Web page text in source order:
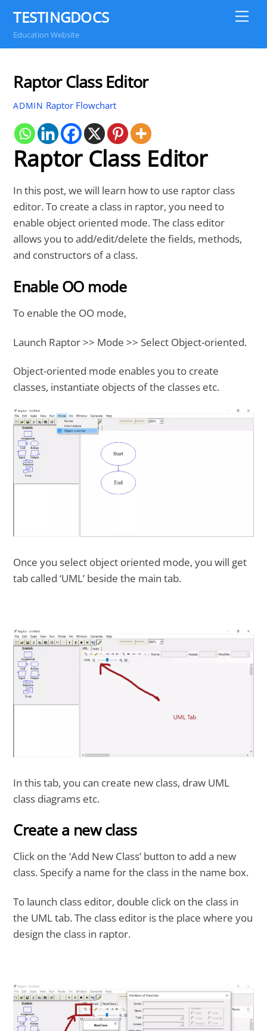
content
TESTINGDOCS
Education Website
Raptor Class Editor
ADMIN Raptor Flowchart
Raptor Class Editor
In this post, we will learn how to use raptor class
editor. To create a class in raptor, you need to
enable object oriented mode. The class editor
allows you to add/edit/delete the fields, methods,
and constructors of a class.
Enable OO mode
To enable the OO mode,
Launch Raptor >> Mode >> Select Object-oriented.
Object-oriented mode enables you to create
classes, instantiate objects of the classes etc.
Once you select object oriented mode, you will get
tab called ‘UML’ beside the main tab.
In this tab, you can create new class, draw UML
class diagrams etc.
Create a new class
Click on the ‘Add New Class’ button to add a new
class. Specify a name for the class in the name box.
To launch class editor, double click on the class in
the UML tab. The class editor is the place where you
design the class in raptor.